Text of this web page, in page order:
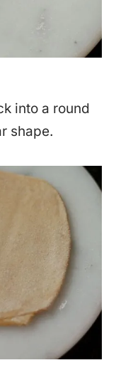
into a round
shape.